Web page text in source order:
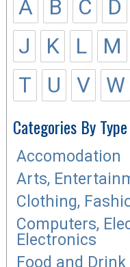
A B C D
J
K L M
T
U V W
Categories By Type
Accomodation
Arts,
Clothing,
Computers,
Electronics
Food and Drink